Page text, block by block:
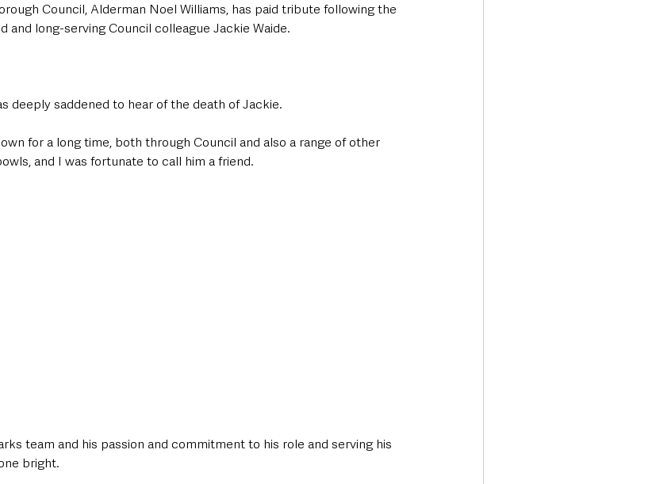
Council, Alderman Noel Williams, has paid tribute following the
and long-serving Council colleague Jackie Waide.
deeply saddened to hear of the death of Jackie.
for a long time, both through Council and also a range of other
and I was fortunate to call him a friend.
team and his passion and commitment to his role and serving his
bright.